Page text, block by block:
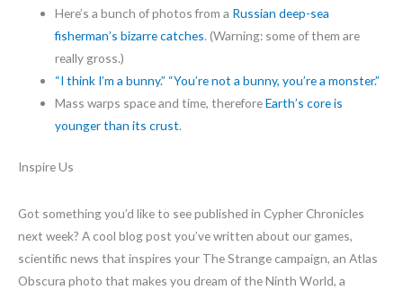
Here’s a bunch of photos from a Russian deep-sea
fisherman’s bizarre catches. (Warning: some of them are
really gross.)
“I think I’m a bunny.” “You’re not a bunny, you’re a monster.”
Mass warps space and time, thereforeEarth’s core is
younger than its crust.
Inspire Us
Got something you’d like to see published in Cypher Chronicles
next week? A cool blog post you’ve written about our games,
scientific news that inspires your The Strange campaign, an Atlas
Obscura photo that makes you dream of the Ninth World, a